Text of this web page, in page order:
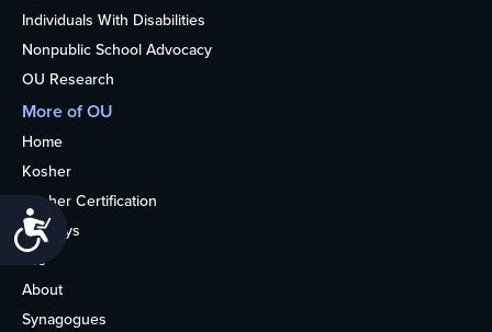
Accessibility
Individuals With Disabilities
Nonpublic School Advocacy
OU Research
More of OU
Home
Kosher
Kosher Certification
Holidays
Life
About
Synagogues